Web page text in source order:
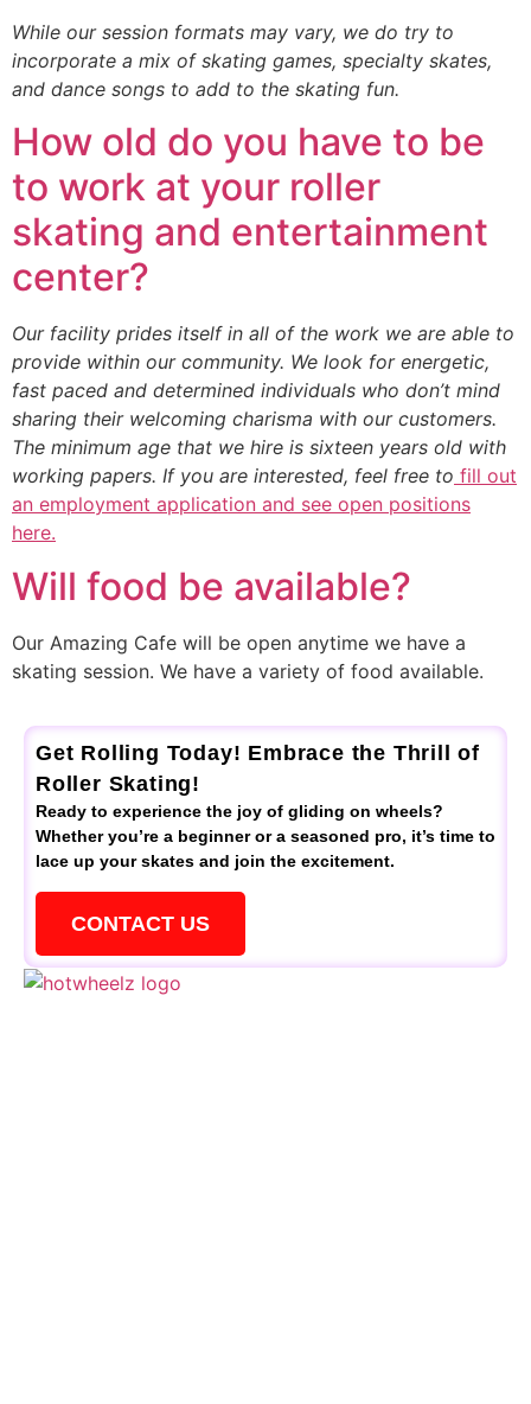
While our session formats may vary, we do try to
incorporate a mix of skating games, specialty skates,
and dance songs to add to the skating fun.
How old do you have to be
to work at your roller
skating and entertainment
center?
Our facility prides itself in all of the work we are able to
provide within our community. We look for energetic,
fast paced and determined individuals who don’t mind
sharing their welcoming charisma with our customers.
The minimum age that we hire is sixteen years old with
working papers. If you are interested, feel free to fill out
an employment application and see open positions
here.
Will food be available?
Our Amazing Cafe will be open anytime we have a
skating session. We have a variety of food available.
Get Rolling Today! Embrace the Thrill of
Roller Skating!
Ready to experience the joy of gliding on wheels?
Whether you’re a beginner or a seasoned pro, it’s time to
lace up your skates and join the excitement.
CONTACT US